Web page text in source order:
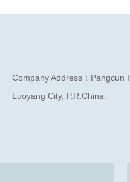
Company Address：Pangcun
Luoyang City, P.R.China.